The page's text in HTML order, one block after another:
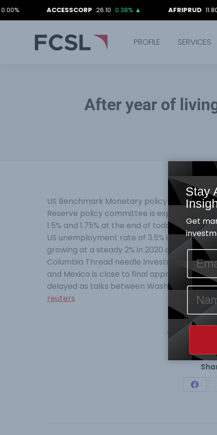
ACCESSCORP 26.10 0.38%▲ AFRIPRUD 11.80 -
PROFILE SERVICES
After year of
US Benchmark Monetary policy rate is one
Reserve policy committee is expected to
1.5% and 1.75% at the end of today’s two-
US unemployment rate of 3.5% is
growing at a steady 2% in 2020 according
Columbia Thread needle Investments. A
and Mexico is close to final approval, and
delayed as talks between Washington and
reuters
Category:
Share
Stay
Get